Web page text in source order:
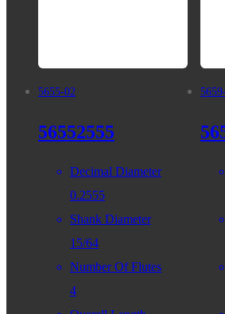
5655-02
56552555
Decimal Diameter
0.2555
Shank Diameter
15/64
Number Of Flutes
4